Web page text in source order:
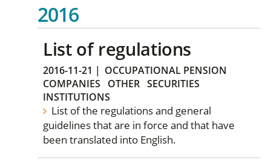
2016
List of regulations
2016-11-21 | OCCUPATIONAL PENSION
COMPANIES
OTHER SECURITIES
INSTITUTIONS
List of the regulations and general
guidelines that are in force and that have
been translated into English.